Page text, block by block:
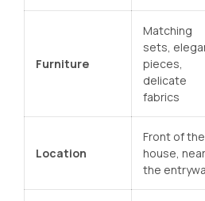
Furniture
Matching
sets,
pieces,
delicate
fabrics
Location
Front of the
house, near
the